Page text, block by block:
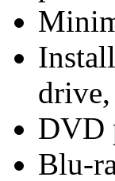
drive,
DVD
Blu-